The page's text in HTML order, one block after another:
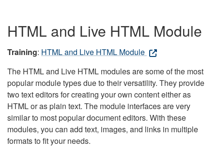
HTML and Live HTML Module
Training: HTML and Live HTML Module
The HTML and Live HTML modules are some of the most
popular module types due to their versatility. They provide
two text editors for creating your own content either as
HTML or as plain text. The module interfaces are very
similar to most popular document editors. With these
modules, you can add text, images, and links in multiple
formats to fit your needs.